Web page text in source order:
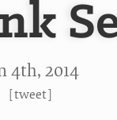
4th, 2014
[tweet]